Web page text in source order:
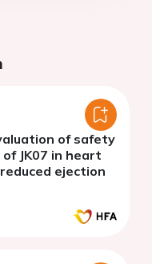
of safety
JK07 in heart
ejection